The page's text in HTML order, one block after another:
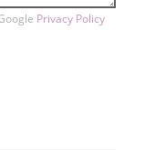
Privacy Policy